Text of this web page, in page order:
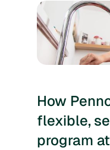
How
flexible,
program